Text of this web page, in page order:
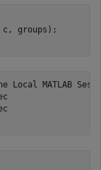
c, groups);
MATLAB